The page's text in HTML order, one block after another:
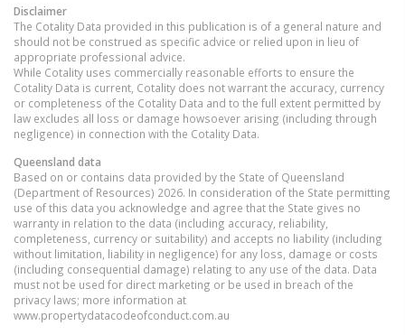
Disclaimer
The Cotality Data provided in this publication is of a general nature and
should not be construed as specific advice or relied upon in lieu of
appropriate professional advice.
While Cotality uses commercially reasonable efforts to ensure the
Cotality Data is current, Cotality does not warrant the accuracy, currency
or completeness of the Cotality Data and to the full extent permitted by
law excludes all loss or damage howsoever arising (including through
negligence) in connection with the Cotality Data.
Queensland data
Based on or contains data provided by the State of Queensland
(Department of Resources) 2026. In consideration of the State permitting
use of this data you acknowledge and agree that the State gives no
warranty in relation to the data (including accuracy, reliability,
completeness, currency or suitability) and accepts no liability (including
without limitation, liability in negligence) for any loss, damage or costs
(including consequential damage) relating to any use of the data. Data
must not be used for direct marketing or be used in breach of the
privacy laws; more information at
www.propertydatacodeofconduct.com.au